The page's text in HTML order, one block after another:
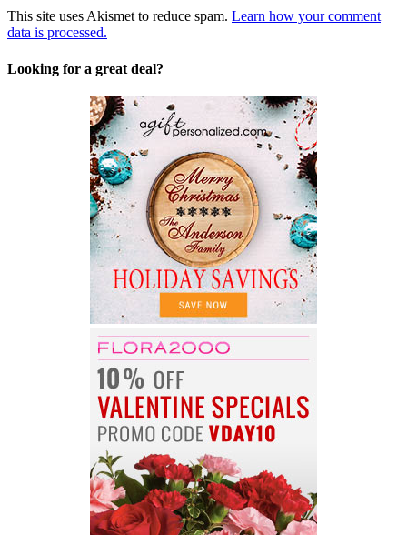
This site uses Akismet to reduce spam. Learn how your comment
data is processed.
Looking for a great deal?